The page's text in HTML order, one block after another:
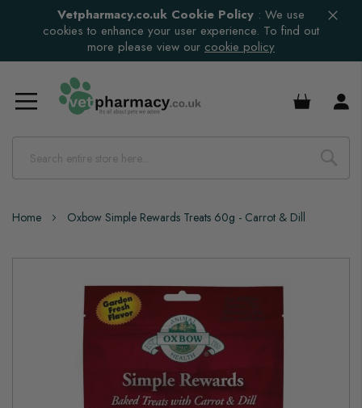
Vetpharmacy.co.uk Cookie Policy : We use
cookies to enhance your user experience. To find out
more please view our cookie policy
£0.00
Home Oxbow Simple Rewards Treats 60g - Carrot & Dill
Skip